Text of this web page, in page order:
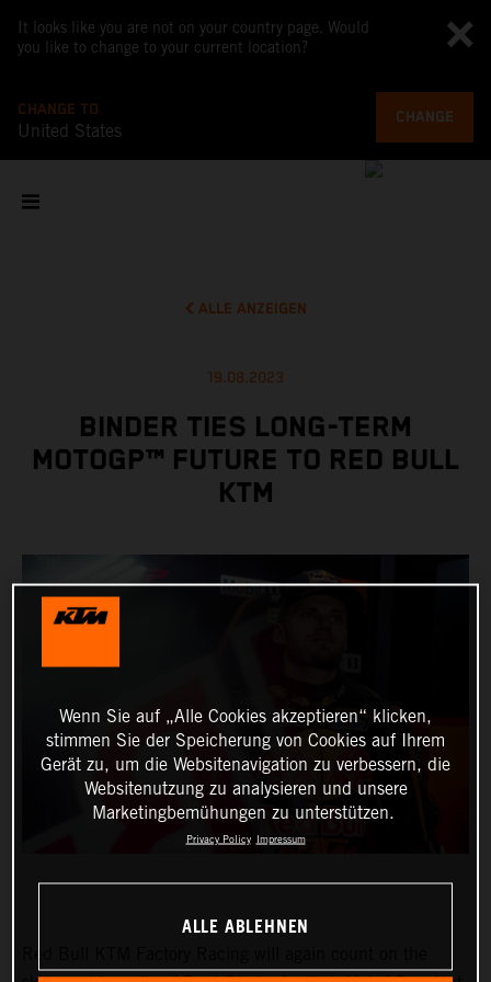
It looks like you are not on your country page. Would
you like to change to your current location?
CHANGE TO
United States
CHANGE
ALLE ANZEIGEN
19.08.2023
BINDER TIES LONG-TERM
MOTOGP™ FUTURE TO RED BULL
KTM
Wenn Sie auf „Alle Cookies akzeptieren“ klicken,
stimmen Sie der Speicherung von Cookies auf Ihrem
Gerät zu, um die Websitenavigation zu verbessern, die
Websitenutzung zu analysieren und unsere
Marketingbemühungen zu unterstützen.
Privacy Policy Impressum
ALLE ABLEHNEN